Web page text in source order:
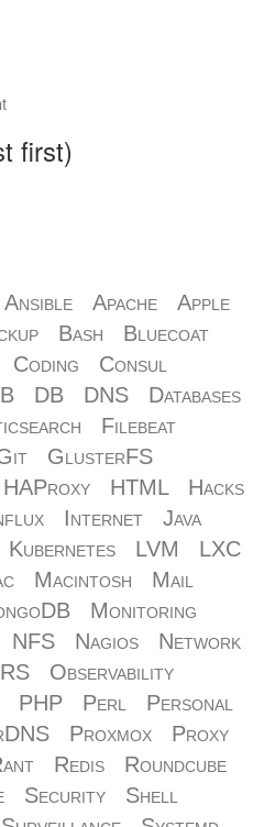
first)
Ansible Apache
Apple
Bash
Bluecoat
Coding
Consul
DB DNS
Databases
Filebeat
GlusterFS
HAProxy HTML
Hacks
Internet
Java
Kubernetes LVM
LXC
Macintosh
Mail
Monitoring
NFS Nagios
Network
Observability
PHP Perl
Personal
Proxmox
Proxy
Redis
Roundcube
Security
Shell